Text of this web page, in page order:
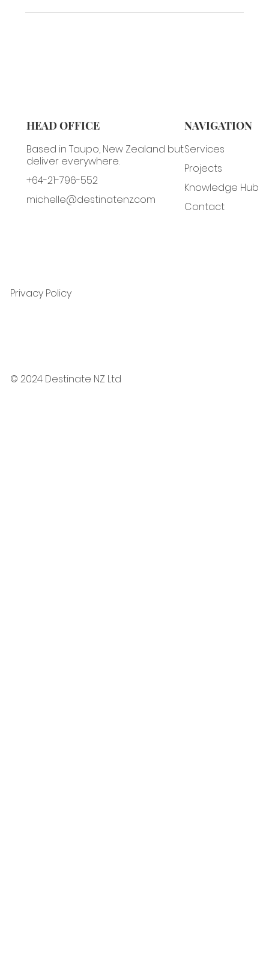
HEAD OFFICE
Based in Taupo, New Zealand but
deliver everywhere.
+64-21-796-552
michelle@destinatenz.com
NAVIGATION
Services
Projects
Knowledge Hub
Contact
© 2024 Destinate NZ Ltd
Privacy Policy